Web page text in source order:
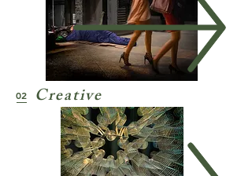
02 Creative